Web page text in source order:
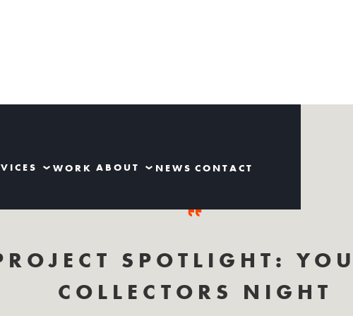
WORK ABOUT NEWS CONTACT
SPOTLIGHT:
COLLECTORS NIGHT